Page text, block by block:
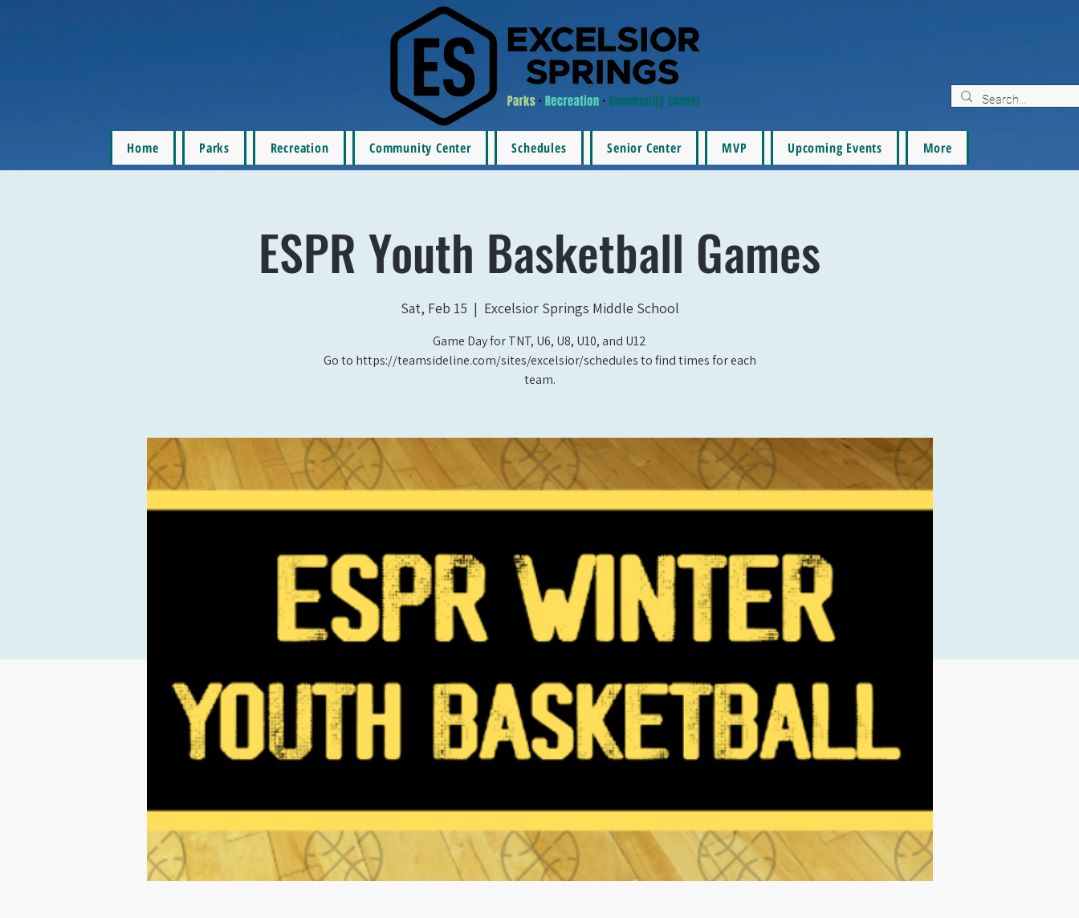
Home Parks Recreation Community Center Schedules Senior Center MVP Upcoming Events More
ESPR Youth Basketball Games
Sat, Feb 15
  |
Excelsior Springs Middle School
Game Day for TNT, U6, U8, U10, and U12
Go to https://teamsideline.com/sites/excelsior/schedules to find times for each
team.